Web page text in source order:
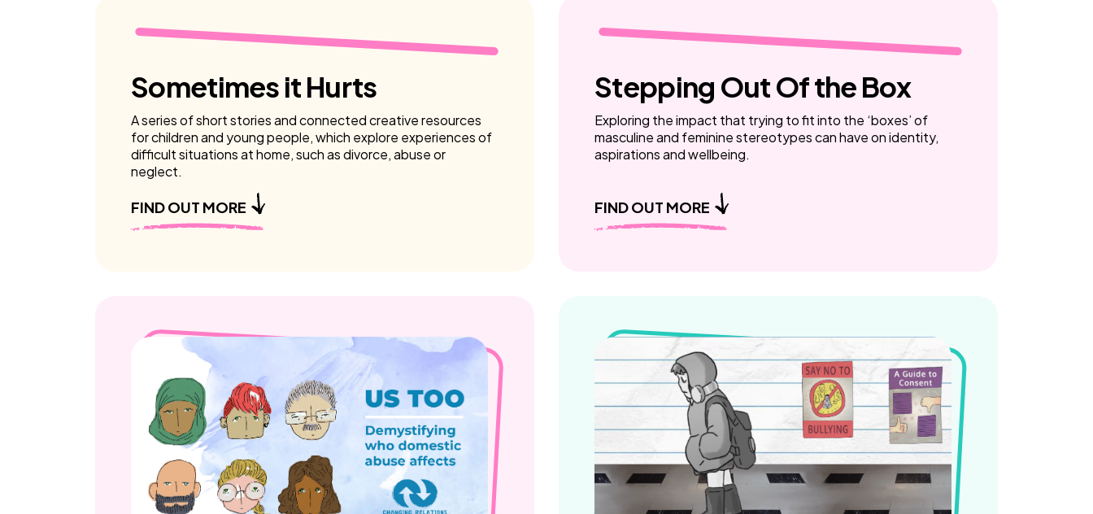
Sometimes it Hurts
A series of short stories and connected creative resources
for children and young people, which explore experiences of
difficult situations at home, such as divorce, abuse or
neglect.
FIND OUT MORE
Stepping Out Of the Box
Exploring the impact that trying to fit into the ‘boxes’ of
masculine and feminine stereotypes can have on identity,
aspirations and wellbeing.
FIND OUT MORE